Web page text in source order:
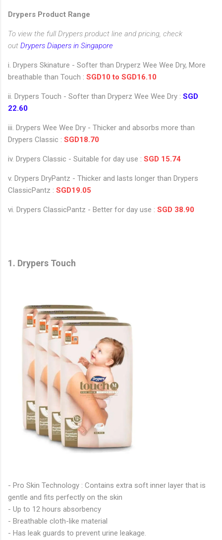
Drypers Product Range
To view the full Drypers product line and pricing, check
out Drypers Diapers in Singapore
i. Drypers Skinature - Softer than Dryperz Wee Wee Dry, More
breathable than Touch : SGD10 to SGD16.10
ii. Drypers Touch - Softer than Dryperz Wee Wee Dry : SGD
22.60
iii. Drypers Wee Wee Dry - Thicker and absorbs more than
Drypers Classic : SGD18.70
iv. Drypers Classic - Suitable for day use : SGD 15.74
v. Drypers DryPantz - Thicker and lasts longer than Drypers
ClassicPantz : SGD19.05
vi. Drypers ClassicPantz - Better for day use : SGD 38.90
1. Drypers Touch
- Pro Skin Technology : Contains extra soft inner layer that is
gentle and fits perfectly on the skin
- Up to 12 hours absorbency
- Breathable cloth-like material
- Has leak guards to prevent urine leakage.